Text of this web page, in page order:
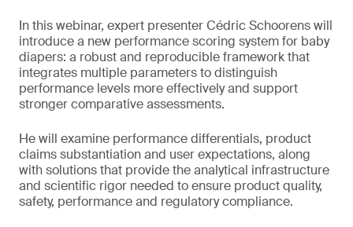
In this webinar, expert presenter Cédric Schoorens will
introduce a new performance scoring system for baby
diapers: a robust and reproducible framework that
integrates multiple parameters to distinguish
performance levels more effectively and support
stronger comparative assessments.
He will examine performance differentials, product
claims substantiation and user expectations, along
with solutions that provide the analytical infrastructure
and scientific rigor needed to ensure product quality,
safety, performance and regulatory compliance.